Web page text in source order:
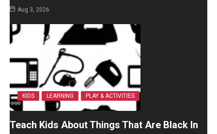
Aug 3, 2026
KIDS LEARNING PLAY & ACTIVITIES
Teach Kids About Things That Are Black In